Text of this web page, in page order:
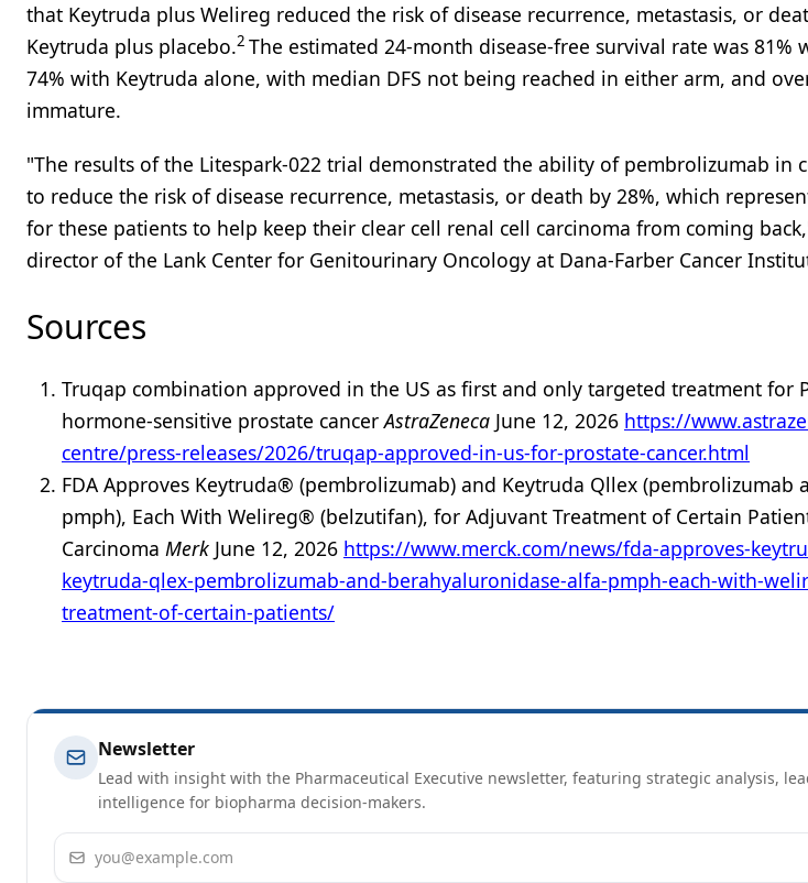
that Keytruda plus Welireg reduced the risk of disease recurrence, metastasis, or
Keytruda plus placebo.2 The estimated 24-month disease-free survival rate was
74% with Keytruda alone, with median DFS not being reached in either arm, and
immature.
"The results of the Litespark-022 trial demonstrated the ability of pembrolizumab in
to reduce the risk of disease recurrence, metastasis, or death by 28%, which
for these patients to help keep their clear cell renal cell carcinoma from coming
director of the Lank Center for Genitourinary Oncology at Dana-Farber Cancer
Sources
Truqap combination approved in the US as first and only targeted treatment for
hormone-sensitive prostate cancerAstraZeneca June 12, 2026 https://
centre/press-releases/2026/truqap-approved-in-us-for-prostate-cancer.html
FDA Approves Keytruda® (pembrolizumab) and Keytruda Qllex (pembrolizumab
pmph), Each With Welireg® (belzutifan), for Adjuvant Treatment of Certain
Carcinoma Merk June 12, 2026 https://www.merck.com/news/fda-approves-
keytruda-qlex-pembrolizumab-and-berahyaluronidase-alfa-pmph-each-with-
treatment-of-certain-patients/
Newsletter
Lead with insight with the Pharmaceutical Executive newsletter, featuring strategic analysis,
intelligence for biopharma decision-makers.
Email address